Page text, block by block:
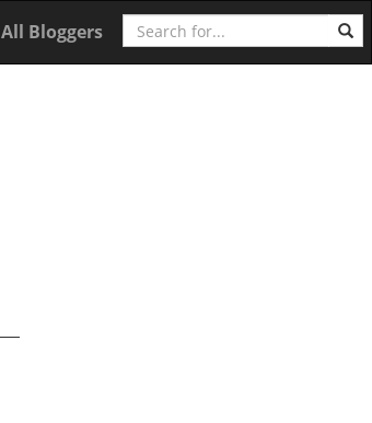
All Bloggers Search